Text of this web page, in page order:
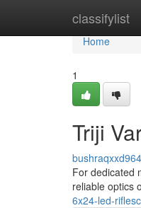
classifylist
Home
Home
1
Triji
For dedicated
reliable optics
6x24-led-